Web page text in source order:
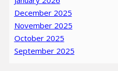
December 2025
November 2025
October 2025
September 2025